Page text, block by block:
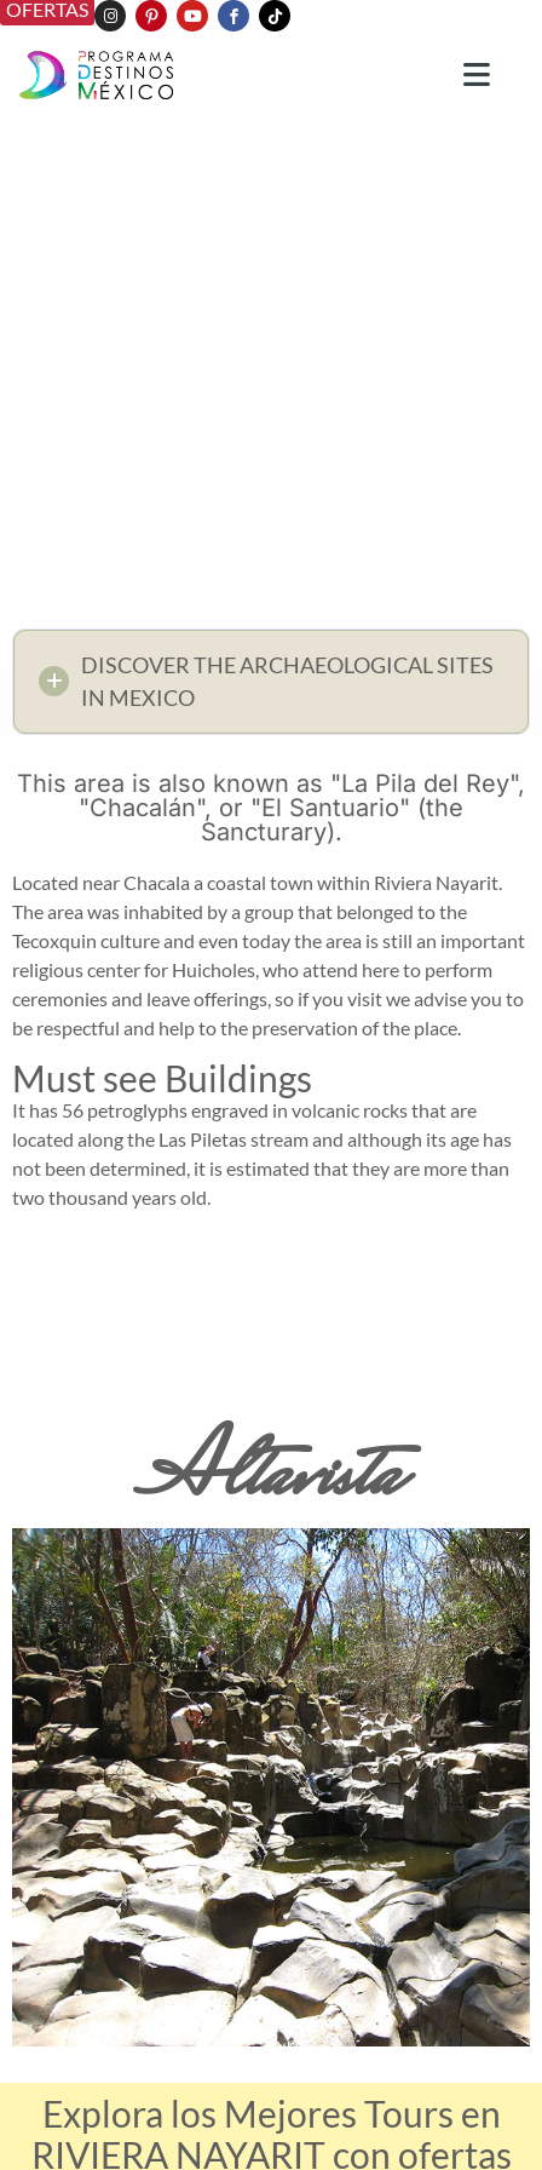
OFERTAS
DISCOVER THE ARCHAEOLOGICAL SITES
IN MEXICO
This area is also known as "La Pila del Rey",
"Chacalán", or "El Santuario" (the
Sancturary).
Located near Chacala a coastal town within Riviera Nayarit.
The area was inhabited by a group that belonged to the
Tecoxquin culture and even today the area is still an important
religious center for Huicholes, who attend here to perform
ceremonies and leave offerings, so if you visit we advise you to
be respectful and help to the preservation of the place.
Must see Buildings
It has 56 petroglyphs engraved in volcanic rocks that are
located along the Las Piletas stream and although its age has
not been determined, it is estimated that they are more than
two thousand years old.
Altavista
Explora los Mejores Tours en
RIVIERA NAYARIT con ofertas